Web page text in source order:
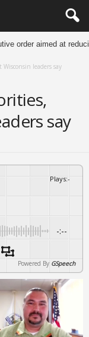
order aimed at
leaders say
say
Plays:-
-:--
Powered By GSpeech